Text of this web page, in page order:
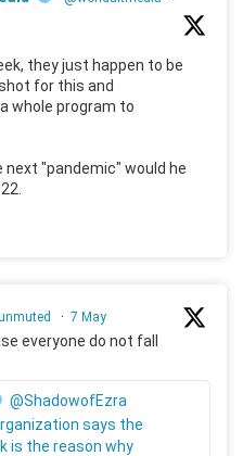
they just happen to be
for this and
whole program to
next "pandemic" would he
· 7 May
everyone do not fall
@ShadowofEzra
says the
is the reason why